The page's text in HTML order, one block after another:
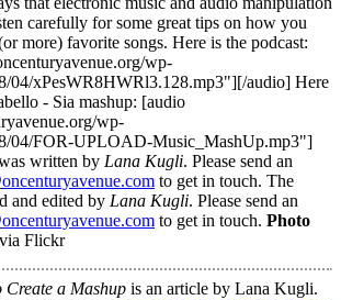
carefully for some great tips on how you
more) favorite songs. Here is the podcast:
wp-
04/xPesWR8HWRl3.128.mp3"][/audio] Here
- Sia mashup: [audio
wp-
04/FOR-UPLOAD-Music_MashUp.mp3"]
written by Lana Kugli. Please send an
to get in touch. The
and edited by Lana Kugli. Please send an
to get in touch. Photo
Flickr
a Mashup is an article by Lana Kugli.